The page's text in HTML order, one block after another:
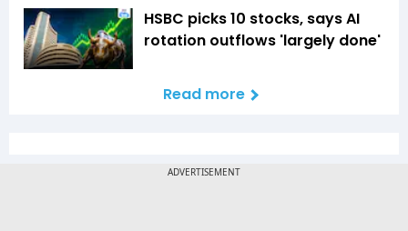
HSBC picks 10 stocks, says AI
rotation outflows 'largely done'
Read more